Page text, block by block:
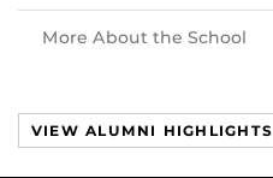
More About the School
VIEW ALUMNI HIGHLIGHTS